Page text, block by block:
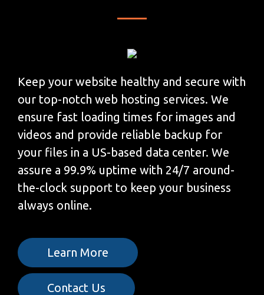
Keep your website healthy and secure with
our top-notch web hosting services. We
ensure fast loading times for images and
videos and provide reliable backup for
your files in a US-based data center. We
assure a 99.9% uptime with 24/7 around-
the-clock support to keep your business
always online.
Learn More
Contact Us